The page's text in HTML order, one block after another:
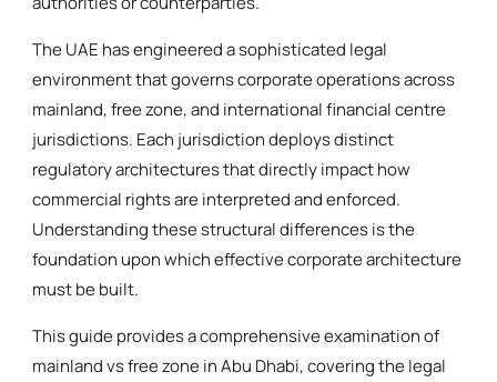
The UAE has engineered a sophisticated legal
environment that governs corporate operations across
mainland, free zone, and international financial centre
jurisdictions. Each jurisdiction deploys distinct
regulatory architectures that directly impact how
commercial rights are interpreted and enforced.
Understanding these structural differences is the
foundation upon which effective corporate architecture
must be built.
This guide provides a comprehensive examination of
mainland vs free zone in Abu Dhabi, covering the legal